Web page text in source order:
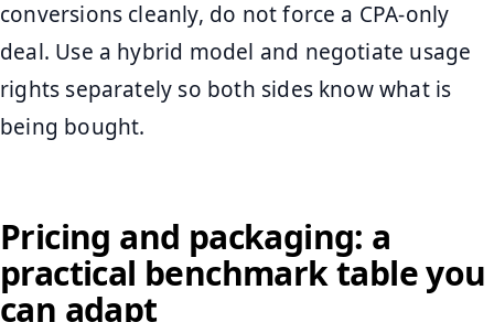
conversions cleanly, do not force a CPA-only
deal. Use a hybrid model and negotiate usage
rights separately so both sides know what is
being bought.
Pricing and packaging: a
practical benchmark table you
can adapt